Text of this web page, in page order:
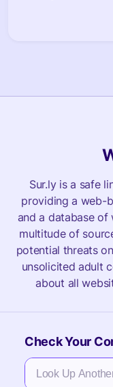
Sur.ly is a safe
providing a web-
and a database
multitude of
potential threats
unsolicited adult
about all
Check Your